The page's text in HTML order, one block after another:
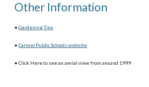
Other Information
● Gardening Tips
● Carmel Public Schools website
● Click Here to see an aerial view from around 1999